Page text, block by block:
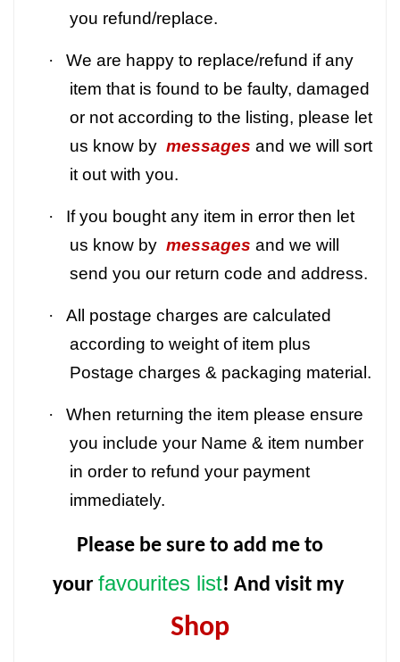
you refund/replace.
·
We are happy to replace/refund if any
item that is found to be faulty, damaged
or not according to the listing, please let
us know by messages and we will sort
it out with you.
·
If you bought any item in error then let
us know by messages and we will
send you our return code and address.
·
All postage charges are calculated
according to weight of item plus
Postage charges & packaging material.
·
When returning the item please ensure
you include your Name & item number
in order to refund your payment
immediately.
Please be sure to add me to
your favourites list! And visit my
Shop